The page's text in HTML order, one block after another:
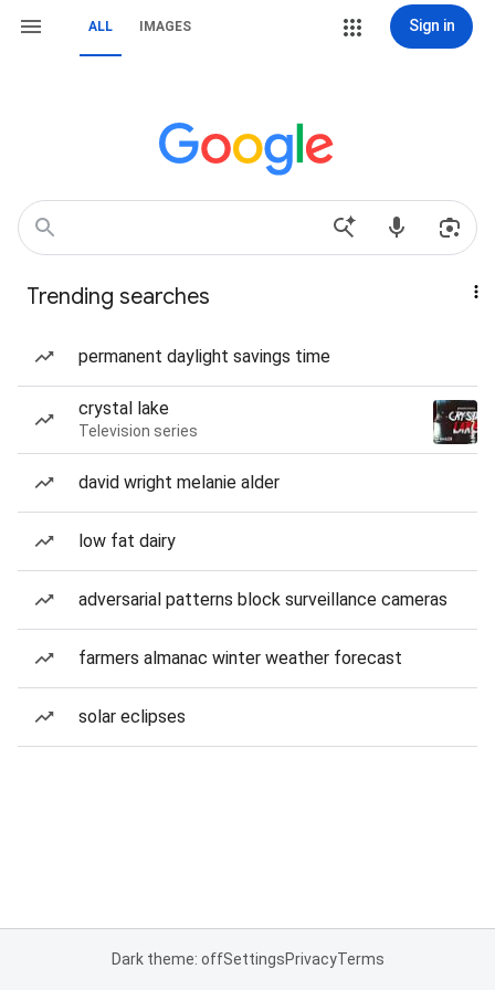
ALL IMAGES Sign in
Trending searches
permanent daylight savings time
crystal lake
Television series
david wright melanie alder
low fat dairy
adversarial patterns block surveillance cameras
farmers almanac winter weather forecast
solar eclipses
Dark theme: offSettingsPrivacyTerms